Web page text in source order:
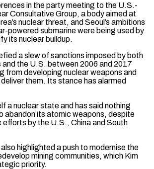
in the party ⁠meeting to the U.S.-
Consultative Group, a body aimed at
nuclear threat, and Seoul’s ambitions
powered submarine were being used by
its nuclear buildup.
a slew of ‌sanctions imposed by both
the U.S. between 2006 and ⁠2017
from developing nuclear weapons and
​them. Its ‌stance has alarmed
a nuclear state and ​has said ⁠nothing
abandon its atomic weapons, despite
by the U.S., China and South
highlighted a push to modernise the
mining communities, which Kim
priority.